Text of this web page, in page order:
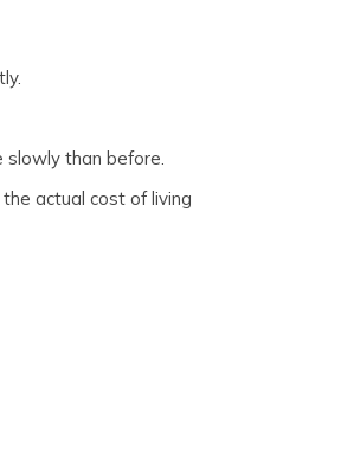
slowly than before.
actual cost of living